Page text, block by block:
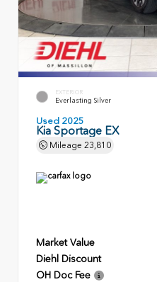
EXTERIOR
Everlasting Silver
Used 2025
Kia Sportage EX
Mileage 23,810
Market Value
Diehl Discount
OH Doc Fee